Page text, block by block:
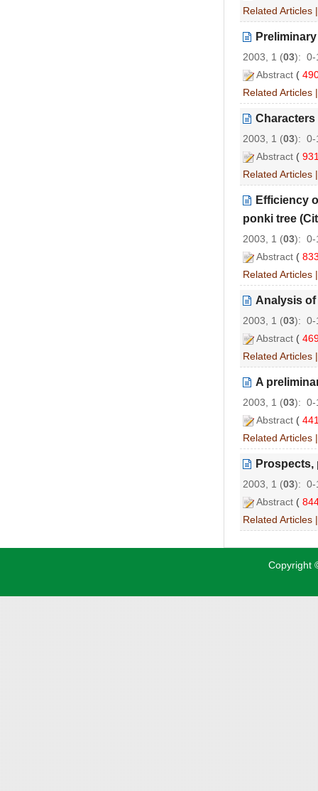
Related Articles
2003, 1 (03): 0-
Abstract (
Related Articles
Characters
2003, 1 (03): 0-
Abstract (
Related Articles
Efficiency
ponki tree
2003, 1 (03): 0-
Abstract (
Related Articles
Analysis
2003, 1 (03): 0-
Abstract (
Related Articles
A
2003, 1 (03): 0-
Abstract (
Related Articles
2003, 1 (03): 0-
Abstract (
Related Articles
Copyright